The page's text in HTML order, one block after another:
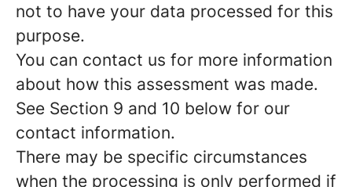
not to have your data processed for this
purpose.
You can contact us for more information
about how this assessment was made.
See Section 9 and 10 below for our
contact information.
There may be specific circumstances
when the processing is only performed if